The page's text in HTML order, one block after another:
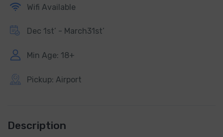
Wifi Available
Dec 1st’ - March31st’
Min Age: 18+
Pickup: Airport
Description